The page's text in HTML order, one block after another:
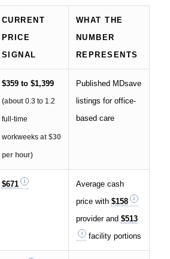
CURRENT
PRICE
SIGNAL
WHAT THE
NUMBER
REPRESENTS
$359 to $1,399
(about 0.3 to 1.2
full-time
workweeksat $30
per hour)
Published MDsave
listings for office-
based care
$671
Average cash
price with $158
provider and $513
facility portions